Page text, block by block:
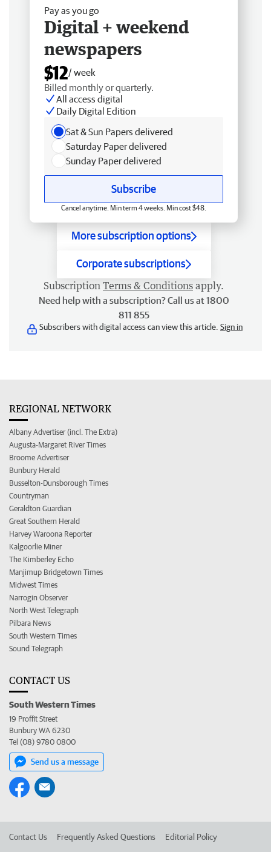
Pay as you go
Digital + weekend
newspapers
$12/ week
Billed monthly or quarterly.
All access digital
Daily Digital Edition
Sat & Sun Papers delivered
Saturday Paper delivered
Sunday Paper delivered
Subscribe
Cancel anytime. Min term 4 weeks. Min cost $48.
More subscription options
Corporate subscriptions
Subscription Terms & Conditions apply.
Need help with a subscription? Call us at 1800
811 855
Subscribers with digital access can view this article. Sign in
REGIONAL NETWORK
Albany Advertiser (incl. The Extra)
Augusta-Margaret River Times
Broome Advertiser
Bunbury Herald
Busselton-Dunsborough Times
Countryman
Geraldton Guardian
Great Southern Herald
Harvey Waroona Reporter
Kalgoorlie Miner
The Kimberley Echo
Manjimup Bridgetown Times
Midwest Times
Narrogin Observer
North West Telegraph
Pilbara News
South Western Times
Sound Telegraph
CONTACT US
South Western Times
19 Proffit Street
Bunbury WA 6230
Tel (08) 9780 0800
Send us a message
Contact Us Frequently Asked Questions Editorial Policy